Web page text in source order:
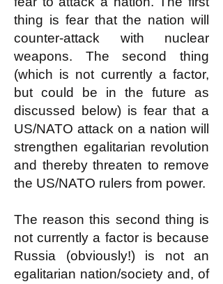
thing is fear that the nation will
counter-attack with nuclear
weapons. The second thing
(which is not currently a factor,
but could be in the future as
discussed below) is fear that a
US/NATO attack on a nation will
strengthen egalitarian revolution
and thereby threaten to remove
the US/NATO rulers from power.
The reason this second thing is
not currently a factor is because
Russia (obviously!) is not an
egalitarian nation/society and, of